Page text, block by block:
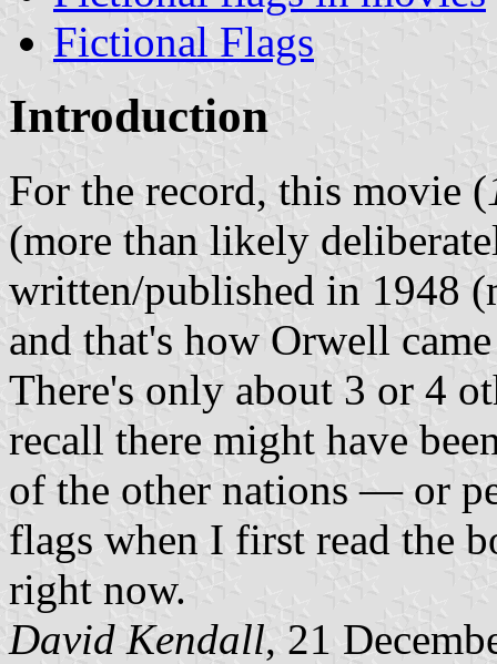
Fictional Flags
Introduction
For the record, this movie (
(more than likely
written/published in 1948
and that's how Orwell
There's only about 3 or 4
recall there might have
of the other nations — or
flags when I first read the
right now.
David Kendall, 21